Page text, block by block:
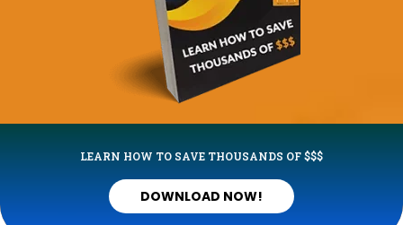
LEARN HOW TO SAVE THOUSANDS OF $$$
DOWNLOAD NOW!